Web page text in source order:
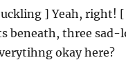
] Yeah, right!
beneath, three
okay here?